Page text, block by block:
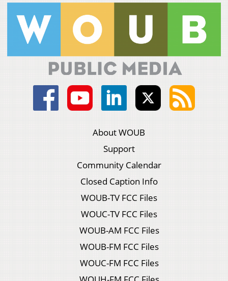
About WOUB
Support
Community Calendar
Closed Caption Info
WOUB-TV FCC Files
WOUC-TV FCC Files
WOUB-AM FCC Files
WOUB-FM FCC Files
WOUC-FM FCC Files